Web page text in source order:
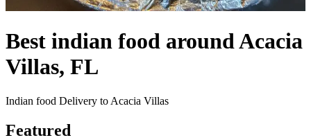
Best indian food around Acacia
Villas, FL
Indian food Delivery to Acacia Villas
Featured